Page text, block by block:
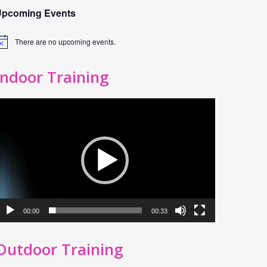
Events
There are no upcoming events.
Training
00:00 00:33
Training